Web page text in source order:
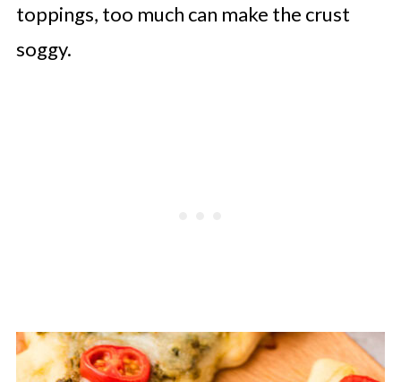
toppings, too much can make the crust
soggy.